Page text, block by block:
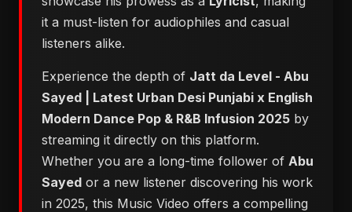
it a must-listen for audiophiles and casual
listeners alike.
Experience the depth of Jatt da Level - Abu
Sayed | Latest Urban Desi Punjabi x English
Modern Dance Pop & R&B Infusion 2025 by
streaming it directly on this platform.
Whether you are a long-time follower of Abu
Sayed or a new listener discovering his work
in 2025, this Music Video offers a compelling